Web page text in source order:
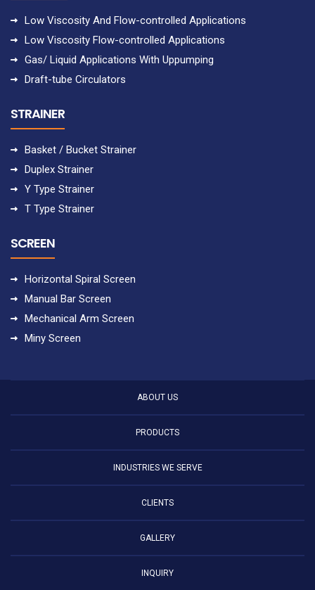
Low Viscosity And Flow-controlled Applications
Low Viscosity Flow-controlled Applications
Gas/ Liquid Applications With Uppumping
Draft-tube Circulators
STRAINER
Basket / Bucket Strainer
Duplex Strainer
Y Type Strainer
T Type Strainer
SCREEN
Horizontal Spiral Screen
Manual Bar Screen
Mechanical Arm Screen
Miny Screen
ABOUT US
PRODUCTS
INDUSTRIES WE SERVE
CLIENTS
GALLERY
INQUIRY